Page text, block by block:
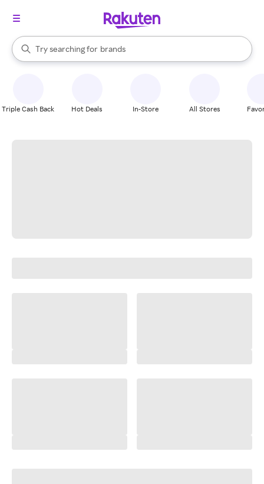
Search Rakuten
Try searching for
stores
brands
groceries
When autocomplete results are available, use the up and down
Triple Cash Back Hot Deals In-Store All Stores